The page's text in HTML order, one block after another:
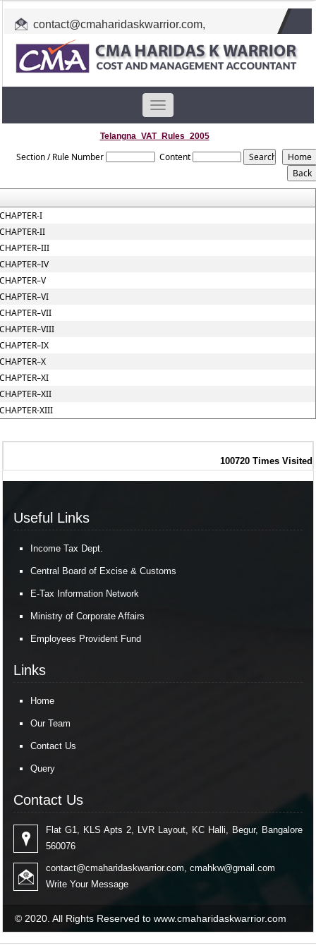
contact@cmaharidaskwarrior.com,
cmahkw@gmail.com
Toggle
navigation
Telangna_VAT_Rules_2005
Section / Rule Number Content
I
II
XIII
100720 Times Visited
Useful Links
Income Tax Dept.
Central Board of Excise & Customs
E-Tax Information Network
Ministry of Corporate Affairs
Employees Provident Fund
Links
Home
Our Team
Contact Us
Query
Contact Us
Flat G1, KLS Apts 2, LVR Layout, KC Halli, Begur, Bangalore
560076
contact@cmaharidaskwarrior.com, cmahkw@gmail.com
Write Your Message
© 2020. All Rights Reserved to www.cmaharidaskwarrior.com